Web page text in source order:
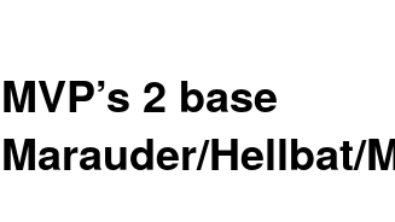
MVP’s 2 base
Marauder/Hellbat/